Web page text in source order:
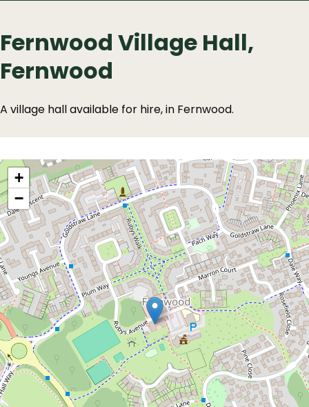
Fernwood Village Hall,
Fernwood
A village hall available for hire, in Fernwood.
Location
location
+
−